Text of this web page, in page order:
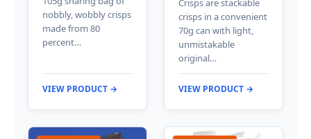
nobbly, wobbly crisps
made from 80
percent…
VIEW PRODUCT →
Crisps are stackable
crisps in a convenient
70g can with light,
unmistakable
original…
VIEW PRODUCT →